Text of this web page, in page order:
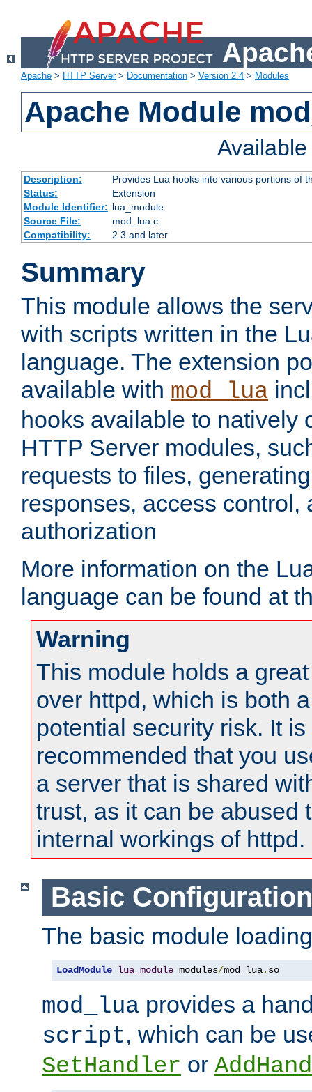
Apache > HTTP Server> Documentation > Version 2.4 > Modules
Apache Module
Description:
Provides Lua hooks into various portions of
Status:
Extension
Module Identifier: lua_module
Source File:
mod_lua.c
Compatibility:
2.3 and later
Summary
This module allows the
with scripts written in the
language. The extension
available with mod_lua
hooks available to natively
HTTP Server modules,
requests to files,
responses, access control,
authorization
More information on the
language can be found at
Warning
This module holds a
over httpd, which is both
potential security risk. It is
recommended that you
a server that is shared
trust, as it can be abused
internal workings of httpd.
Basic Configuration
The basic module
LoadModule lua_module modules/mod_lua. so
mod_lua provides a
script, which can be
SetHandler or